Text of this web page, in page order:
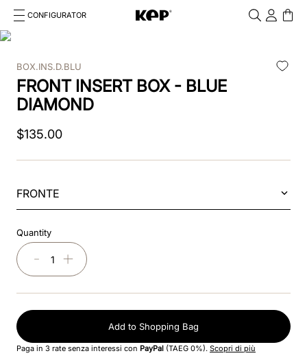
CONFIGURATOR
Cosa stai cercando?
1. kep helmet
2.cromo 2 0
3.cromo
4.front
6.
7.jockey
8.accessory visor
BOX.INS.D.BLU
FRONT INSERT BOX - BLUE
DIAMOND
$135.00
FRONTE
Quantity
＋
－
Add to Shopping Bag
Paga in 3 rate senza interessi con PayPal (TAEG 0%). Scopri di più